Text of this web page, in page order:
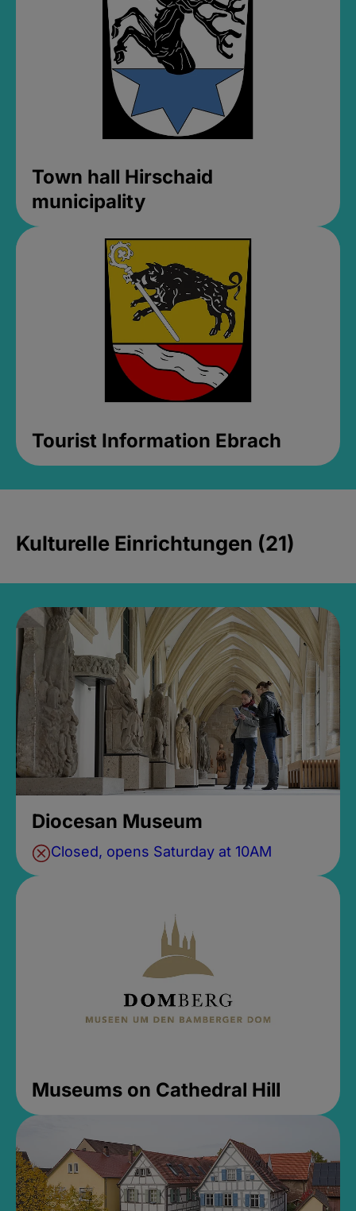
Town hall Hirschaid
municipality
Tourist Information Ebrach
Kulturelle Einrichtungen (21)
Diocesan Museum
Closed, opens Saturday at 10AM
Museums on Cathedral Hill